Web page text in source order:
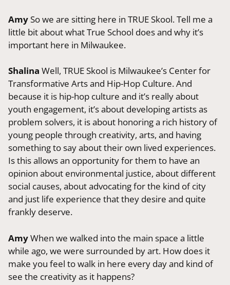
AmySo we are sitting here in TRUE Skool. Tell me a
little bit about what True School does and why it’s
important here in Milwaukee.
ShalinaWell, TRUE Skool is Milwaukee’s Center for
Transformative Arts and Hip-Hop Culture. And
because it is hip-hop culture and it’s really about
youth engagement, it’s about developing artists as
problem solvers, it is about honoring a rich history of
young people through creativity, arts, and having
something to say about their own lived experiences.
Is this allows an opportunity for them to have an
opinion about environmental justice, about different
social causes, about advocating for the kind of city
and just life experience that they desire and quite
frankly deserve.
AmyWhen we walked into the main space a little
while ago, we were surrounded by art. How does it
make you feel to walk in here every day and kind of
see the creativity as it happens?